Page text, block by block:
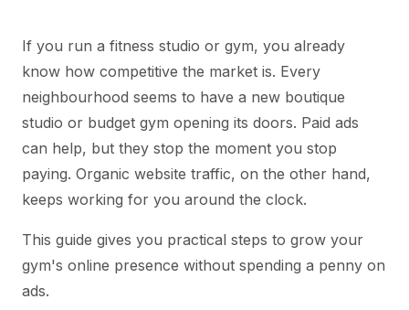
If you run a fitness studio or gym, you already
know how competitive the market is. Every
neighbourhood seems to have a new boutique
studio or budget gym opening its doors. Paid ads
can help, but they stop the moment you stop
paying. Organic website traffic, on the other hand,
keeps working for you around the clock.
This guide gives you practical steps to grow your
gym's online presence without spending a penny on
ads.